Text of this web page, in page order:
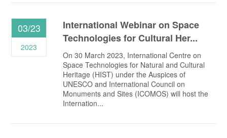
International Webinar on Space
Technologies for Cultural Her...
On 30 March 2023, International Centre on
Space Technologies for Natural and Cultural
Heritage (HIST) under the Auspices of
UNESCO and International Council on
Monuments and Sites (ICOMOS) will host the
Internation...
03/23
2023